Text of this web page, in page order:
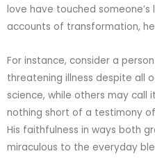
love have touched
accounts of transformation,
For instance, consider a
threatening illness despite all
science, while others may call
nothing short of a testimony of
His faithfulness in ways both
miraculous to the everyday